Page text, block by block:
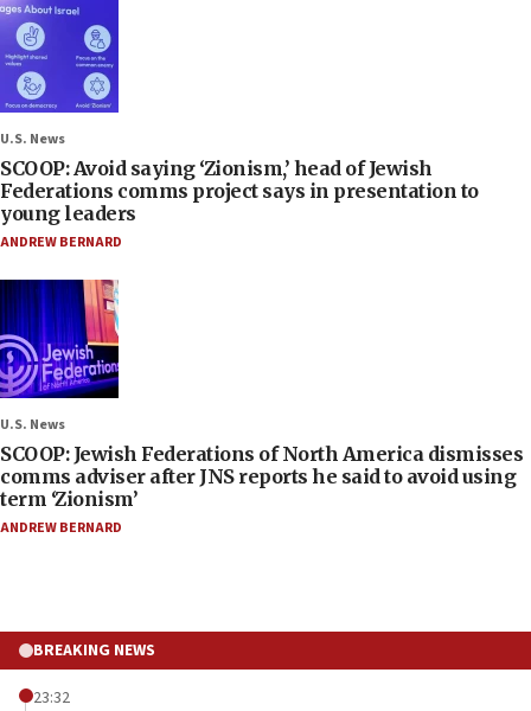
U.S. News
SCOOP: Avoid saying ‘Zionism,’ head of Jewish
Federations comms project says in presentation to
young leaders
ANDREW BERNARD
U.S. News
SCOOP: Jewish Federations of North America dismisses
comms adviser after JNS reports he said to avoid using
term ‘Zionism’
ANDREW BERNARD
BREAKING NEWS
23:32